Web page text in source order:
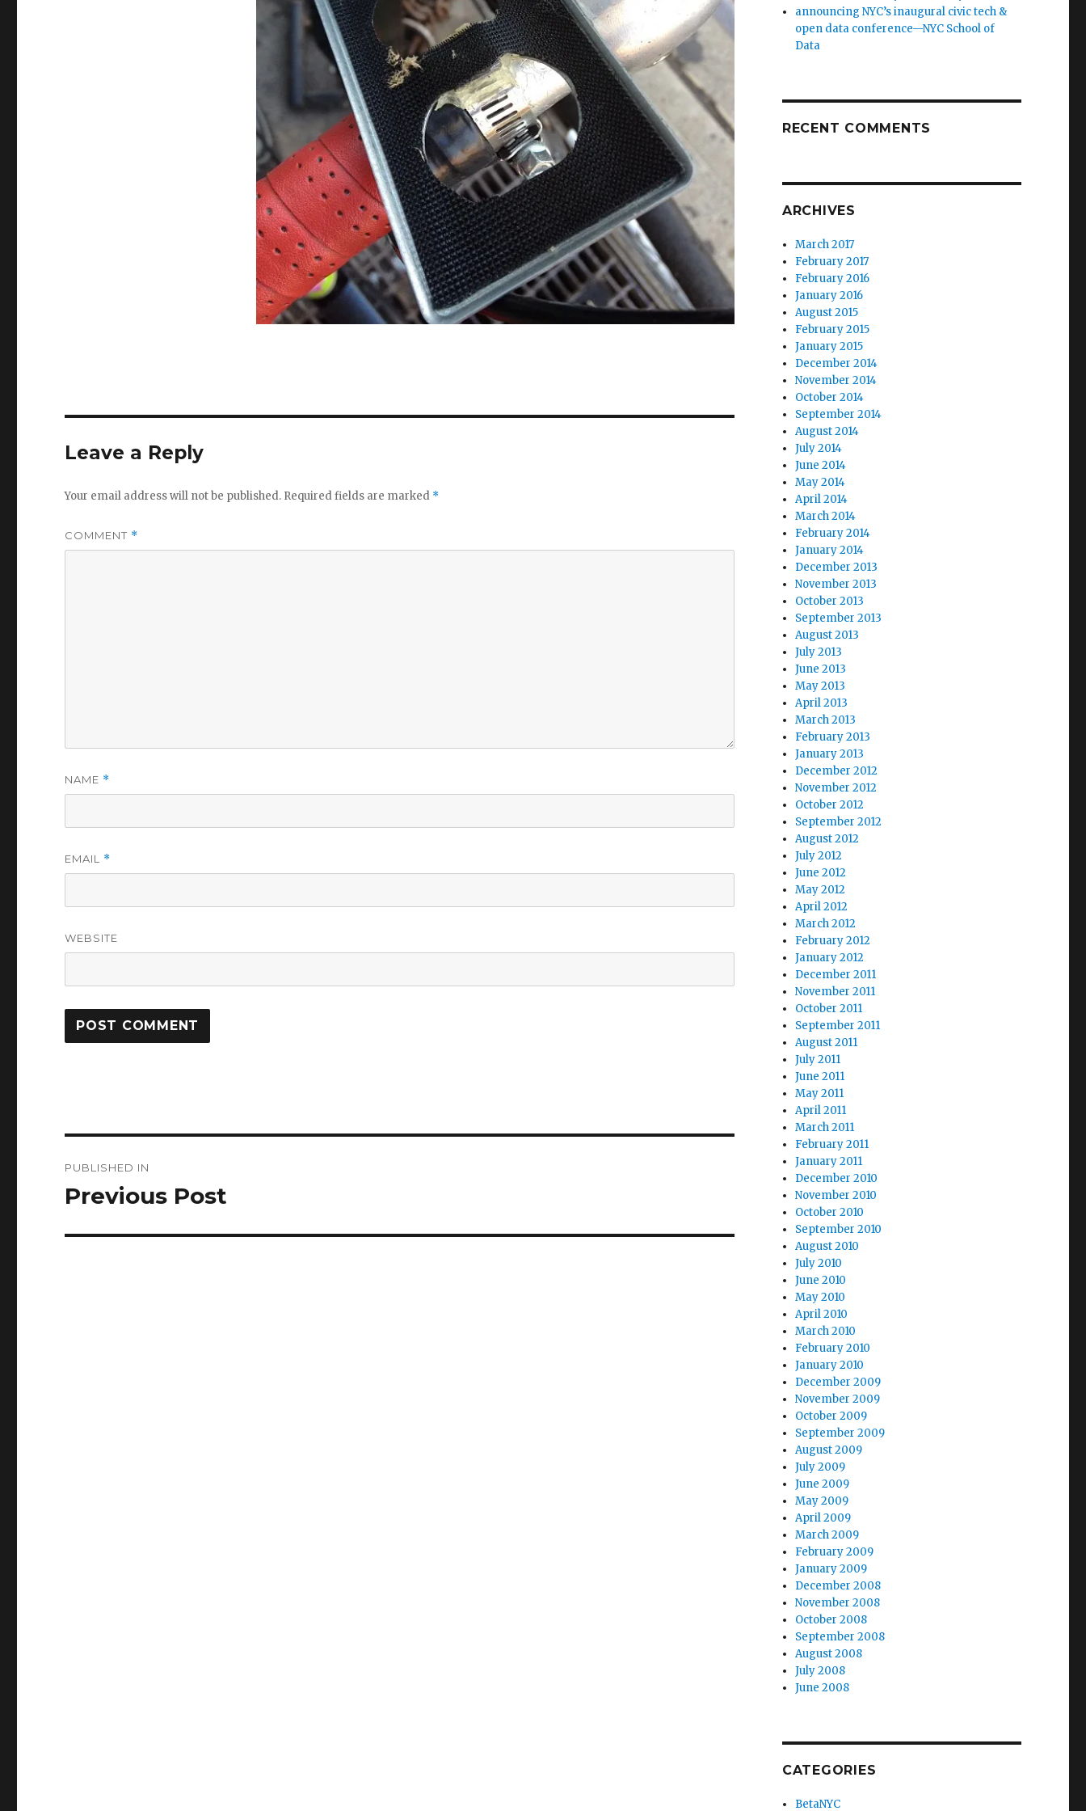
Leave a Reply
Your email address will not be published. Required fields are marked *
COMMENT *
NAME *
EMAIL *
WEBSITE
navigation
PUBLISHED IN
Previous Post
announcing NYC’s inaugural civic tech &
open data conference—NYC School of
Data
RECENT COMMENTS
ARCHIVES
March 2017
February 2017
February 2016
January 2016
August 2015
February 2015
January 2015
December 2014
November 2014
October 2014
September 2014
August 2014
July 2014
June 2014
May 2014
April 2014
March 2014
February 2014
January 2014
December 2013
November 2013
October 2013
September 2013
August 2013
July 2013
June 2013
May 2013
April 2013
March 2013
February 2013
January 2013
December 2012
November 2012
October 2012
September 2012
August 2012
July 2012
June 2012
May 2012
April 2012
March 2012
February 2012
January 2012
December 2011
November 2011
October 2011
September 2011
August 2011
July 2011
June 2011
May 2011
April 2011
March 2011
February 2011
January 2011
December 2010
November 2010
October 2010
September 2010
August 2010
July 2010
June 2010
May 2010
April 2010
March 2010
February 2010
January 2010
December 2009
November 2009
October 2009
September 2009
August 2009
July 2009
June 2009
May 2009
April 2009
March 2009
February 2009
January 2009
December 2008
November 2008
October 2008
September 2008
August 2008
July 2008
June 2008
CATEGORIES
BetaNYC